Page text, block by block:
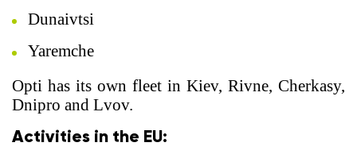
Dunaivtsi
Yaremche
Opti has its own fleet in Kiev, Rivne, Cherkasy,
Dnipro and Lvov.
Activities in the EU: